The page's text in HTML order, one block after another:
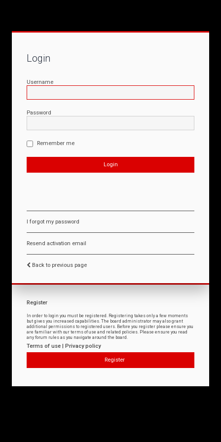
Login
Username
Password
Remember me
I forgot my password
Resend activation email
Back to previous page
Register
In order to login you must be registered. Registering takes only a few moments
but gives you increased capabilities. The board administrator may also grant
additional permissions to registered users. Before you register please ensure you
are familiar with our terms of use and related policies. Please ensure you read
any forum rules as you navigate around the board.
Terms of use | Privacy policy
Register